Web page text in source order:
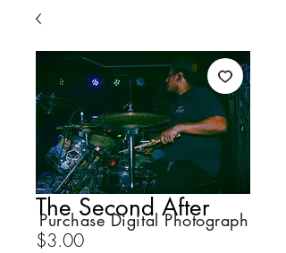
The Second After
$3.00Price
Purchase Digital Photograph